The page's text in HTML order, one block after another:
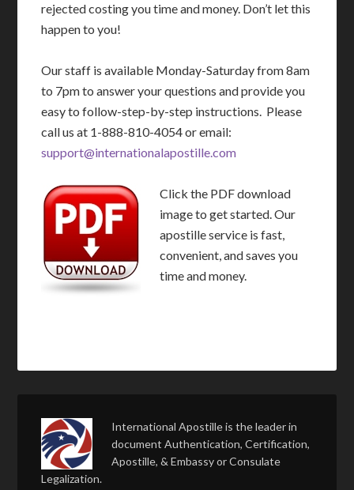
rejected costing you time and money. Don’t let this
happen to you!
Our staff is available Monday-Saturday from 8am
to 7pm to answer your questions and provide you
easy to follow-step-by-step instructions. Please
call us at 1-888-810-4054 or email:
support@internationalapostille.com
Click the PDF download
image to get started. Our
apostille service is fast,
convenient, and saves you
time and money.
International Apostille is the leader in
document Authentication, Certification,
Apostille, & Embassy or Consulate
Legalization.